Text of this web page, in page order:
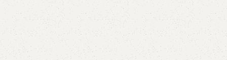
Abcala Shoe Rack
Categories: Shoe Rack ,
Wooden Shoe Rack
( 2
customer reviews)
All Colours Available